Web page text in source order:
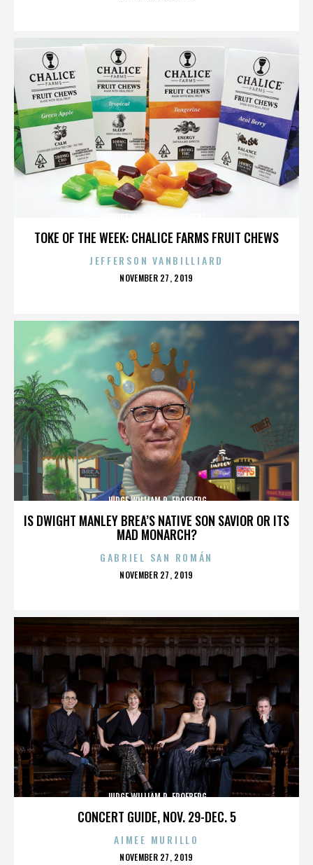
TOKE OF THE WEEK: CHALICE FARMS FRUIT CHEWS
JEFFERSON VANBILLIARD
POSTED
NOVEMBER 27, 2019
IS DWIGHT MANLEY BREA’S NATIVE SON SAVIOR OR ITS
MAD MONARCH?
JUDGE WILLIAM R. FROEBERG
GABRIEL SAN ROMÁN
POSTED
NOVEMBER 27, 2019
CONCERT GUIDE, NOV. 29-DEC. 5
JUDGE WILLIAM R. FROEBERG
AIMEE MURILLO
POSTED
NOVEMBER 27, 2019